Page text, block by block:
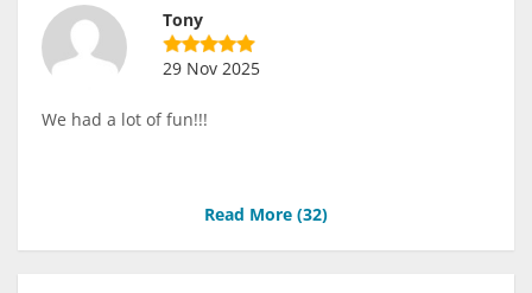
Tony
29 Nov 2025
We had a lot of fun!!!
Read More (32)